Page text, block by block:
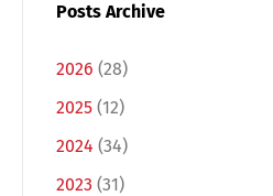
Posts Archive
2026 (28)
2025 (12)
2024 (34)
2023 (31)